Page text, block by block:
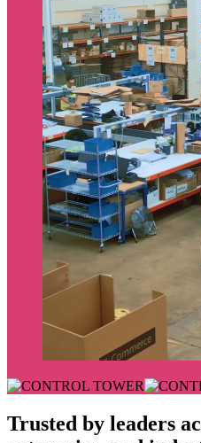
Trusted by leaders